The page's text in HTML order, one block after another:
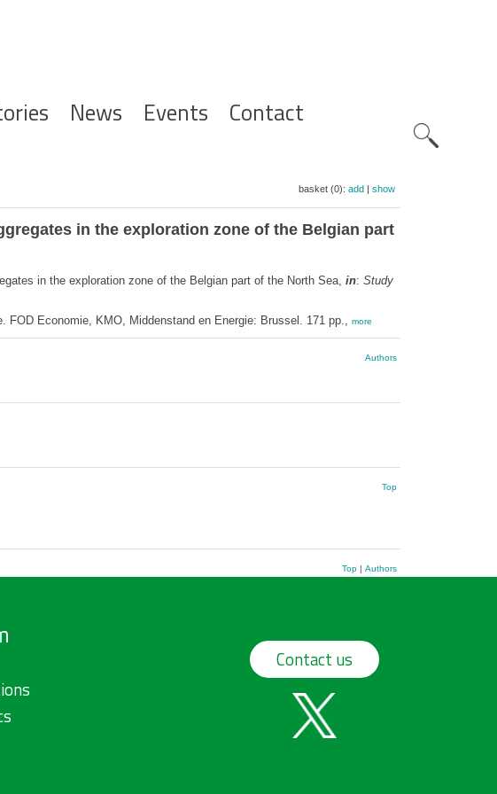
News Events Contact
basket (0): add| show
in the exploration zone of the Belgian part
in the exploration zone of the Belgian part of the North Sea, in: Study
FOD Economie, KMO, Middenstand en Energie: Brussel. 171 pp., more
Authors
Top
Top| Authors
Contact us